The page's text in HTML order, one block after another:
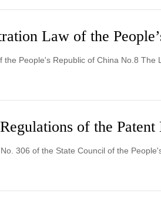
Law of the
People's Republic of China No.8 The
of the
306 of the State Council of the